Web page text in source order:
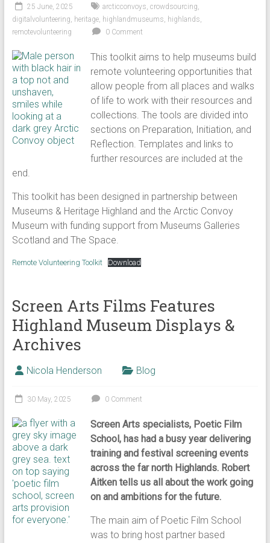
25 June, 2025 arcticconvoys, crowdsourcing,
digitalvolunteering, heritage, highlandmuseums, highlands,
remotevolunteering
0 Comment
This toolkit aims to help museums build
remote volunteering opportunities that
allow people from all places and walks
of life to work with their resources and
collections. The tools are divided into
sections on Preparation, Initiation, and
Reflection. Templates and links to
further resources are included at the
end.
This toolkit has been designed in partnership between
Museums & Heritage Highland and the Arctic Convoy
Museum with funding support from Museums Galleries
Scotland and The Space.
Remote Volunteering Toolkit Download
Screen Arts Films Features
Highland Museum Displays &
Archives
Nicola Henderson Blog
30 May, 2025 0 Comment
Screen Arts specialists, Poetic Film
School, has had a busy year delivering
training and festival screening events
across the far north Highlands. Robert
Aitken tells us all about the work going
on and ambitions for the future.
The main aim of Poetic Film School
was to bring host partner based